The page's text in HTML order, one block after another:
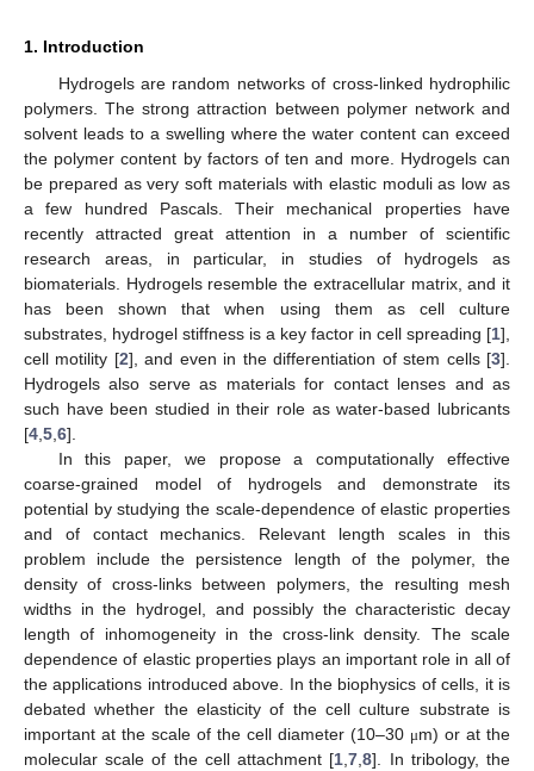
1. Introduction
Hydrogels are random networks of cross-linked hydrophilic
polymers. The strong attraction between polymer network and
solvent leads to a swelling where the water content can exceed
the polymer content by factors of ten and more. Hydrogels can
be prepared as very soft materials with elastic moduli as low as
a few hundred Pascals. Their mechanical properties have
recently attracted great attention in a number of scientific
research areas, in particular, in studies of hydrogels as
biomaterials. Hydrogels resemble the extracellular matrix, and it
has been shown that when using them as cell culture
substrates, hydrogel stiffness is a key factor in cell spreading [1],
cell motility [2], and even in the differentiation of stem cells [3].
Hydrogels also serve as materials for contact lenses and as
such have been studied in their role as water-based lubricants
[4 5 6].
In this paper, we propose a computationally effective
coarse-grained model of hydrogels and demonstrate its
potential by studying the scale-dependence of elastic properties
and of contact mechanics. Relevant length scales in this
problem include the persistence length of the polymer, the
density of cross-links between polymers, the resulting mesh
widths in the hydrogel, and possibly the characteristic decay
length of inhomogeneity in the cross-link density. The scale
dependence of elastic properties plays an important role in all of
the applications introduced above. In the biophysics of cells, it is
debated whether the elasticity of the cell culture substrate is
important at the scale of the cell diameter (10–30 μm) or at the
molecular scale of the cell attachment [1 ,7 ,8]. In tribology, the